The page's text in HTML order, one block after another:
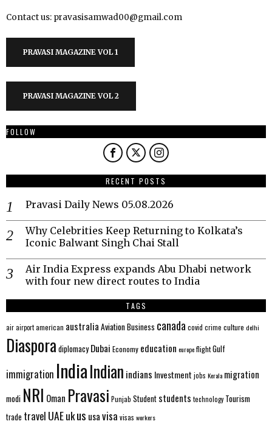
Contact us: pravasisamwad00@gmail.com
PRAVASI MAGAZINE VOL 1
PRAVASI MAGAZINE VOL 2
FOLLOW
RECENT POSTS
Pravasi Daily News 05.08.2026
Why Celebrities Keep Returning to Kolkata’s
Iconic Balwant Singh Chai Stall
Air India Express expands Abu Dhabi network
with four new direct routes to India
TAGS
airairportamerican australia AviationBusiness canada covid crime culture delhi
Diaspora diplomacy Dubai Economy education europeflightGulf
immigration IndiaIndian indians Investment jobs Kerala migration
modi NRI Oman Pravasi Punjab Student students technology Tourism
trade travel UAEukus usavisa visas workers